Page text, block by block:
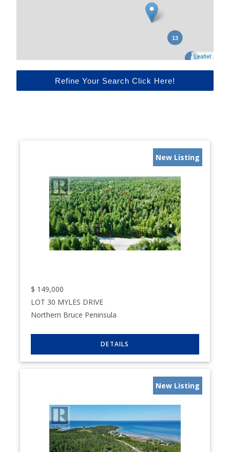
Leaflet
Refine Your Search Click Here!
New Listing
$ 149,000
LOT 30 MYLES DRIVE
Northern Bruce Peninsula
New Listing